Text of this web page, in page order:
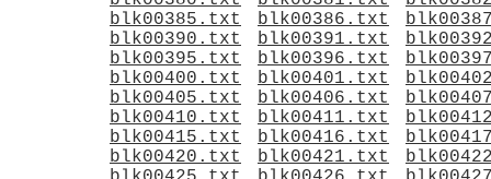
blk00385.txt
blk00386.txt
blk00390.txt
blk00391.txt
blk00395.txt
blk00396.txt
blk00400.txt
blk00401.txt
blk00405.txt
blk00406.txt
blk00410.txt
blk00411.txt
blk00415.txt
blk00416.txt
blk00420.txt
blk00421.txt